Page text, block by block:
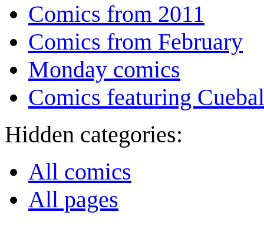
Comics from 2011
Comics from February
Monday comics
Comics featuring
Hidden categories:
All comics
All pages